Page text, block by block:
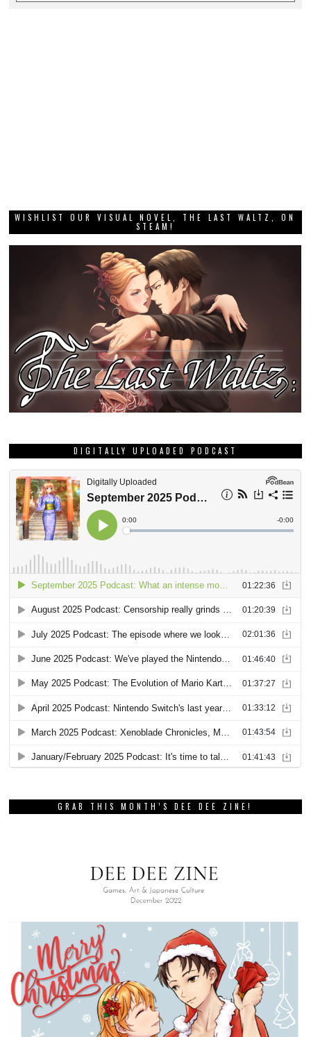
WISHLIST OUR VISUAL NOVEL, THE LAST WALTZ, ON
STEAM!
DIGITALLY UPLOADED PODCAST
GRAB THIS MONTH’S DEE DEE ZINE!